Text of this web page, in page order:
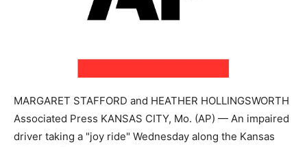
MARGARET STAFFORD and HEATHER HOLLINGSWORTH
Associated Press KANSAS CITY, Mo. (AP) — An impaired
driver taking a "joy ride" Wednesday along the Kansas